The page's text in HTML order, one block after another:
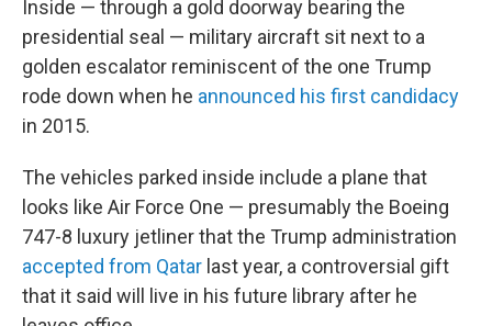
Inside — through a gold doorway bearing the
presidential seal — military aircraft sit next to a
golden escalator reminiscent of the one Trump
rode down when he announced his first candidacy
in 2015.
The vehicles parked inside include a plane that
looks like Air Force One — presumably the Boeing
747-8 luxury jetliner that the Trump administration
accepted from Qatar last year, a controversial gift
that it said will live in his future library after he